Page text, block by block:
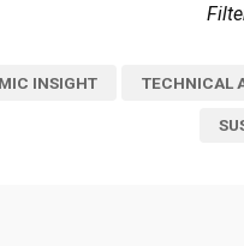
INSIGHT TECHNICAL